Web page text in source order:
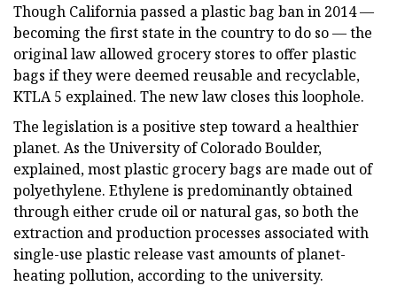
Though California passed a plastic bag ban in 2014 —
becoming the first state in the country to do so — the
original law allowed grocery stores to offer plastic
bags if they were deemed reusable and recyclable,
KTLA 5 explained. The new law closes this loophole.
The legislation is a positive step toward a healthier
planet. As the University of Colorado Boulder,
explained, most plastic grocery bags are made out of
polyethylene. Ethylene is predominantly obtained
through either crude oil or natural gas, so both the
extraction and production processes associated with
single-use plastic release vast amounts of planet-
heating pollution, according to the university.